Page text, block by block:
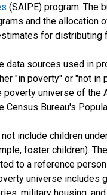
(SAIPE) program. The
and the allocation
for distributing
data sources used in
"in poverty" or "not
universe of the
Census Bureau's
include children
foster children).
to a reference
universe